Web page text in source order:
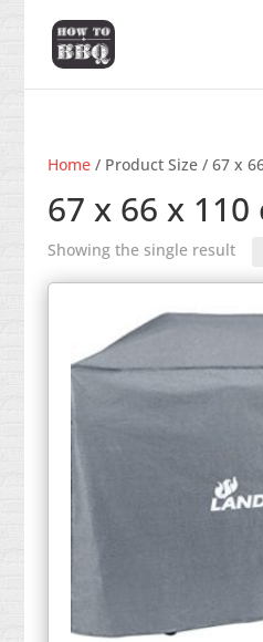
Home/ Product Size / 67 x
67 x 66 x 110
Showing the single result